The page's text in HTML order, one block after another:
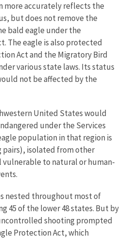
more accurately reflects the
but does not remove the
bald eagle under the
The eagle is also protected
Act and the Migratory Bird
various state laws. Its status
not be affected by the
United States would
under the Services
population in that region is
pairs), isolated from other
to natural or human-
nested throughout most of
45 of the lower 48 states. But by
shooting prompted
Protection Act, which